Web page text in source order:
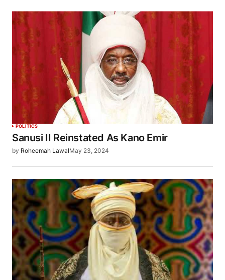
POLITICS
Sanusi II Reinstated As Kano Emir
by Roheemah LawalMay 23, 2024